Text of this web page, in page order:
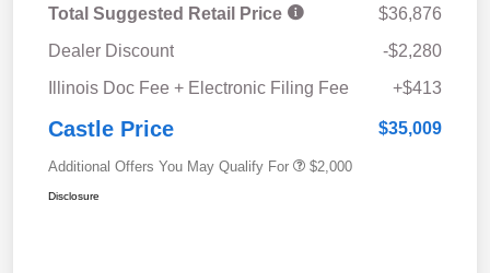
Total Suggested Retail Price
$36,876
Dealer Discount
-$2,280
Illinois Doc Fee + Electronic Filing Fee
+$413
Castle Price $35,009
Additional Offers You May Qualify For $2,000
Disclosure